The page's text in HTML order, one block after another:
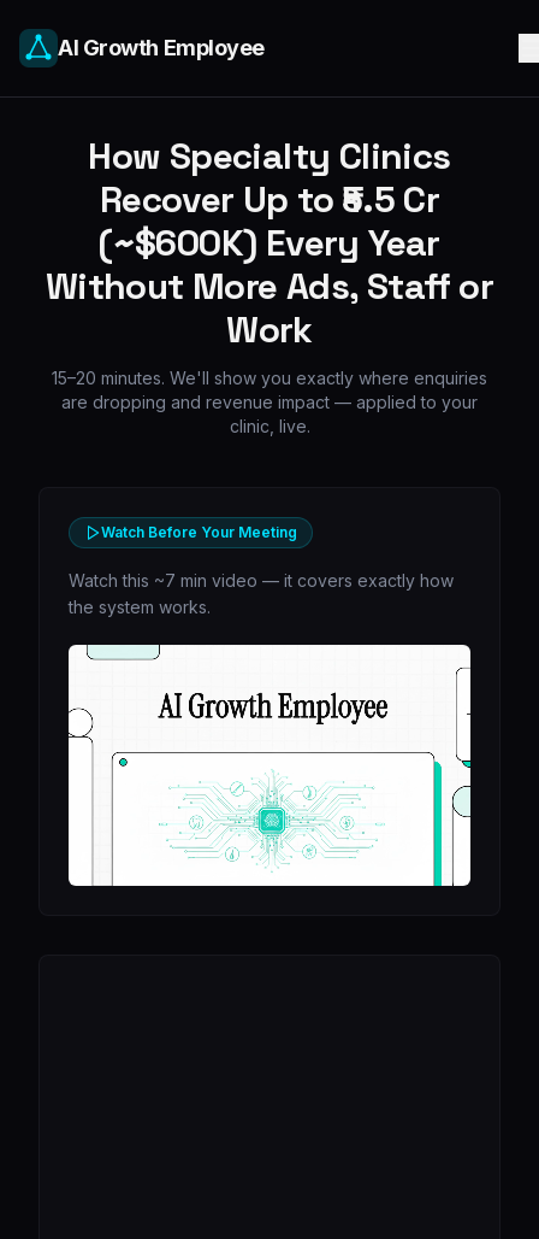
AI Growth Employee
How Specialty Clinics
Recover Up to ₹5.5 Cr
(~$600K) Every Year
Without More Ads, Staff or
Work
15–20 minutes. We'll show you exactly where enquiries
are dropping and revenue impact — applied to your
clinic, live.
Watch Before Your Meeting
Watch this ~7 min video — it covers exactly how
the system works.